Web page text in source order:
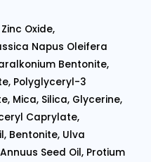
Oxide,
Napus Oleifera
Bentonite,
Polyglyceryl-3
Mica, Silica, Glycerine,
Caprylate,
Bentonite, Ulva
Seed Oil, Protium